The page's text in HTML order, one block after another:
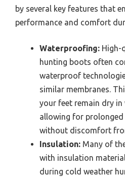
by several key features that
performance and comfort
Waterproofing: High-
hunting boots often
waterproof
similar membranes.
your feet remain dry
allowing for
without discomfort
Insulation: Many of
with insulation
during cold weather